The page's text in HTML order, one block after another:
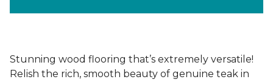
Stunning wood flooring that’s extremely versatile!
Relish the rich, smooth beauty of genuine teak in